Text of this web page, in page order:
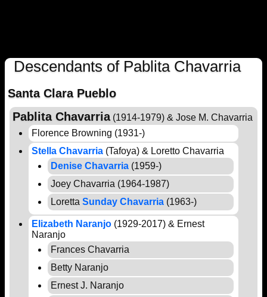
Descendants of Pablita Chavarria
Santa Clara Pueblo
Pablita Chavarria(1914-1979) & Jose M. Chavarria
Florence Browning (1931-)
Stella Chavarria (Tafoya) & Loretto Chavarria
Denise Chavarria (1959-)
Joey Chavarria (1964-1987)
LorettaSunday Chavarria (1963-)
Elizabeth Naranjo (1929-2017) & Ernest
Naranjo
Frances Chavarria
Betty Naranjo
Ernest J. Naranjo